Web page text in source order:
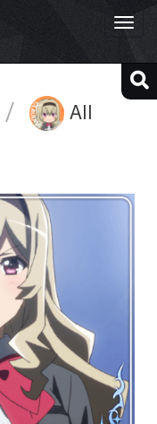
/
All